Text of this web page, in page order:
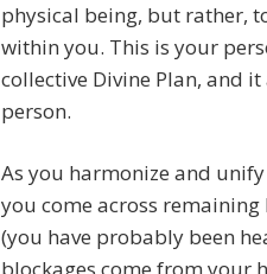
physical being, but rather,
within you. This is your
collective Divine Plan, and
person.
As you harmonize and
you come across
(you have probably been